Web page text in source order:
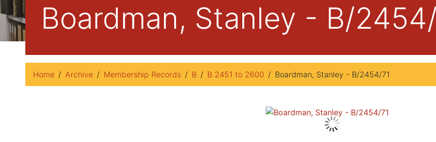
Boardman, Stanley - B/
Home Archive Membership Records B B 2451 to 2600 Boardman, Stanley - B/2454/71